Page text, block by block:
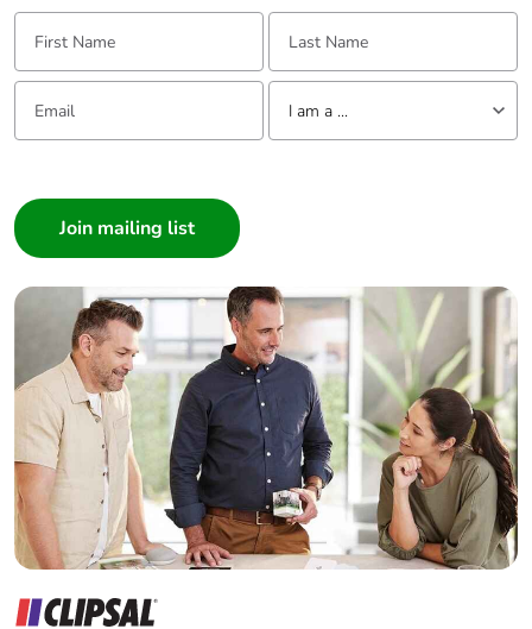
First Name: Last Name:
Email: Tell us about yourself
I am a ...
Builder
Home Automation expert
Electrician
Wholesaler
Panelbuilder